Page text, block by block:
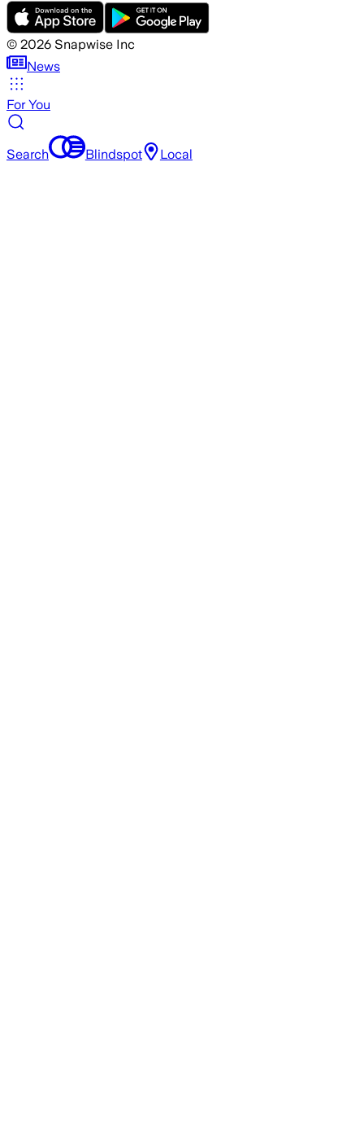
© 2026 Snapwise Inc
News
For You
Search Blindspot Local